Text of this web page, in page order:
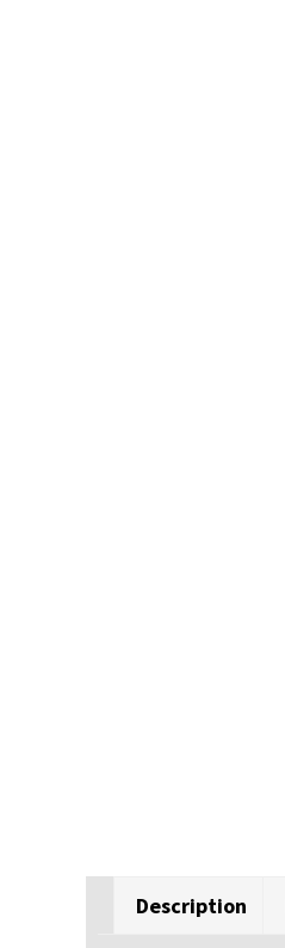
Description